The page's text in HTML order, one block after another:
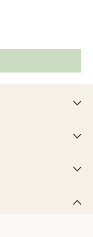



